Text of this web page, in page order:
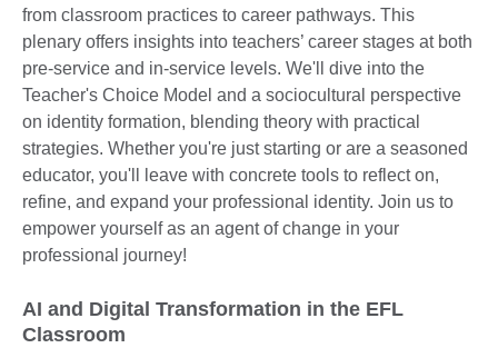
from classroom practices to career pathways. This
plenary offers insights into teachers’ career stages at both
pre-service and in-service levels. We'll dive into the
Teacher's Choice Model and a sociocultural perspective
on identity formation, blending theory with practical
strategies. Whether you're just starting or are a seasoned
educator, you'll leave with concrete tools to reflect on,
refine, and expand your professional identity. Join us to
empower yourself as an agent of change in your
professional journey!
AI and Digital Transformation in the EFL
Classroom